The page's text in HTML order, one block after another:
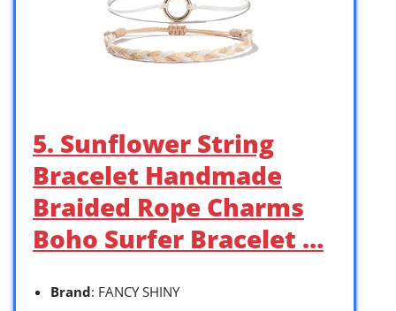
5. Sunflower String
Bracelet Handmade
Braided Rope Charms
Boho Surfer Bracelet …
Brand: FANCY SHINY